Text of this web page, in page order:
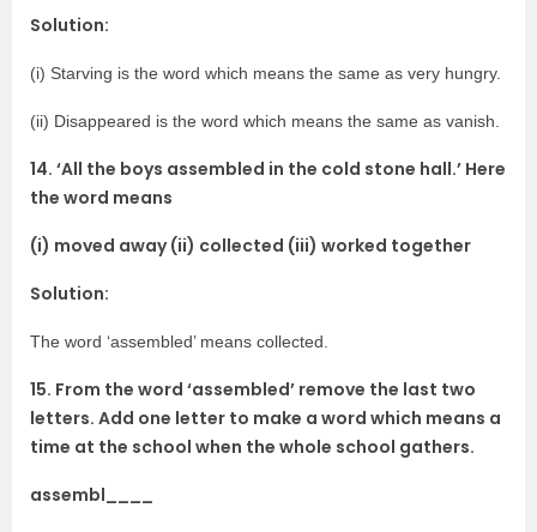
Solution:
(i) Starving is the word which means the same as very hungry.
(ii) Disappeared is the word which means the same as vanish.
14. ‘All the boys assembled in the cold stone hall.’ Here
the word means
(i) moved away (ii) collected (iii) worked together
Solution:
The word ‘assembled’ means collected.
15. From the word ‘assembled’ remove the last two
letters. Add one letter to make a word which means a
time at the school when the whole school gathers.
assembl____